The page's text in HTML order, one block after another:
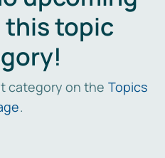
this topic
category on the Topics
.